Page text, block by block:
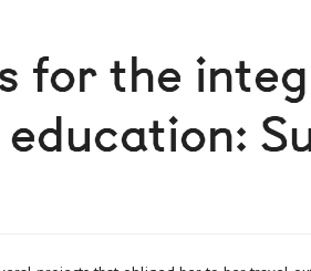
for the